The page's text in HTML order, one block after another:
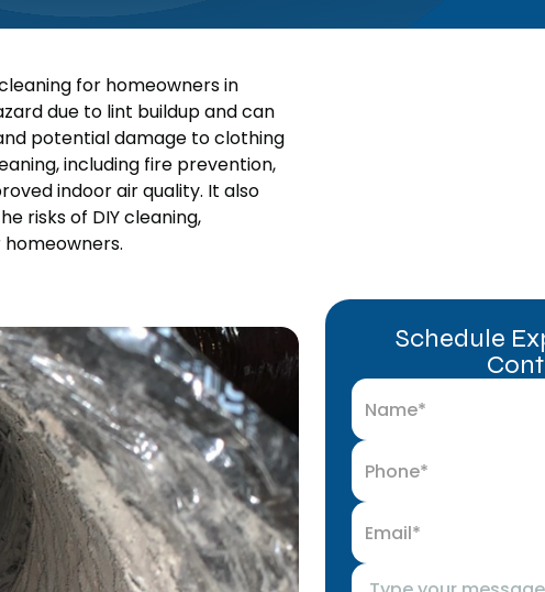
for homeowners in
due to lint buildup and can
potential damage to clothing
including fire prevention,
indoor air quality. It also
risks of DIY cleaning,
Schedule